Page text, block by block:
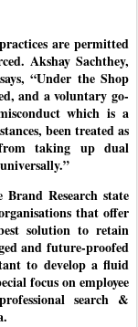
are permitted
Akshay Sachthey,
“Under the Shop
and a voluntary go-
which is a
been treated as
taking up dual
Brand Research state
that offer
solution to retain
and future-proofed
to develop a fluid
focus on employee
search &